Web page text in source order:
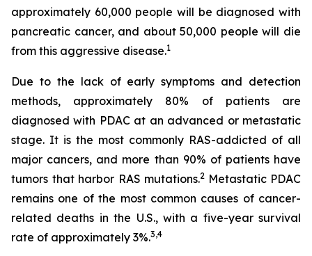
approximately 60,000 people will be diagnosed with
pancreatic cancer, and about 50,000 people will die
from this aggressive disease.1
Due to the lack of early symptoms and detection
methods, approximately 80% of patients are
diagnosed with PDAC at an advanced or metastatic
stage. It is the most commonly RAS-addicted of all
major cancers, and more than 90% of patients have
tumors that harbor RAS mutations.2 Metastatic PDAC
remains one of the most common causes of cancer-
related deaths in the U.S., with a five-year survival
rate of approximately 3%.3,4